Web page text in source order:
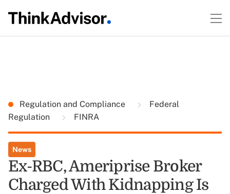
Regulation and Compliance
Federal
Regulation
FINRA
News
Ex-RBC, Ameriprise Broker
Charged With Kidnapping Is